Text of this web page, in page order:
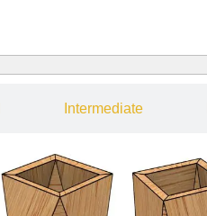
Intermediate